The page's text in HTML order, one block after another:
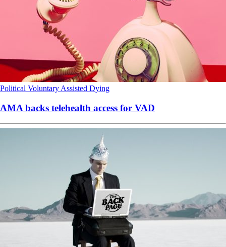
Political Voluntary Assisted Dying
AMA backs telehealth access for VAD